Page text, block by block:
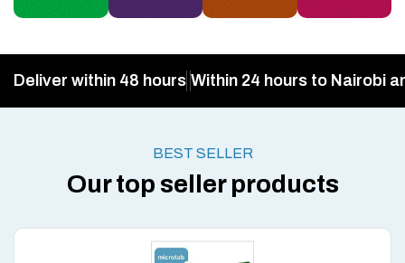
Deliver within 48 hours Within 24 hours to Nairobi
BEST SELLER
Our top seller products